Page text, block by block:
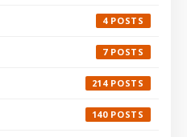
4
7
214
140